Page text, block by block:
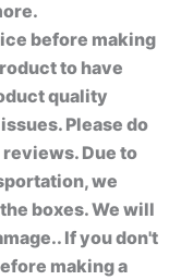
before making
to have
quality
Please do
Due to
we
boxes. We will
If you don't
making a